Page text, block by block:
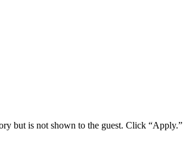
but is not shown to the guest. Click “Apply.”